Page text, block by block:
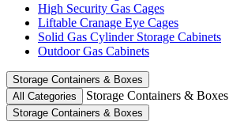
High Security Gas Cages
Liftable Cranage Eye Cages
Solid Gas Cylinder Storage Cabinets
Outdoor Gas Cabinets
Storage Containers & Boxes
All Categories
Storage Containers & Boxes
Storage Containers & Boxes